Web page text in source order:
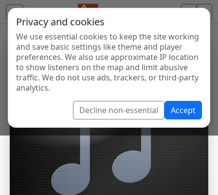
Privacy and cookies
We use essential cookies to keep the site working
and save basic settings like theme and player
preferences. We also use approximate IP location
to show listeners on the map and limit abusive
traffic. We do not use ads, trackers, or third-party
analytics.
Decline non-essential Accept